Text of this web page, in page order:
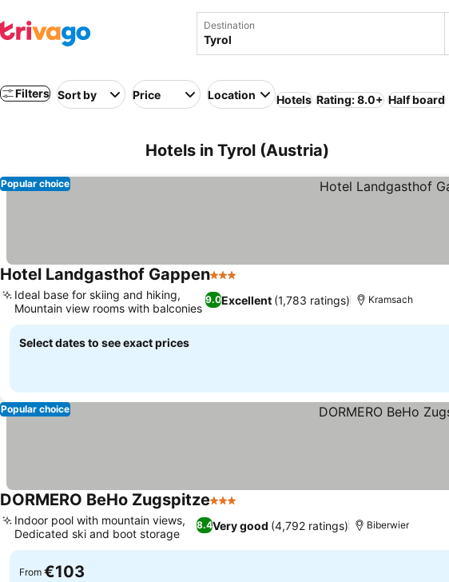
Destination
Filters Sort by Price Location Hotels Rating: 8.0+ Half board
Hotels in Tyrol (Austria)
Popular choice
Hotel Landgasthof Gappen3 Stars
9.0Excellent (1,783 ratings)
Ideal base for skiing and hiking,
Mountain view rooms with balconies
Kramsach
Select dates to see exact prices
Popular choice
DORMERO BeHo Zugspitze3 Stars
8.4Very good (4,792 ratings)
Indoor pool with mountain views,
Dedicated ski and boot storage
Biberwier
From €103